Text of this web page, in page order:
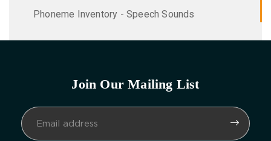
Phoneme Inventory - Speech Sounds
Join Our Mailing List